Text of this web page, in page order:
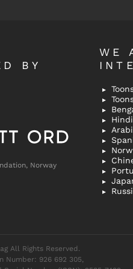
BY
Norway
WE
Hindi
All Rights Reserved.
Number: 926 692 305,